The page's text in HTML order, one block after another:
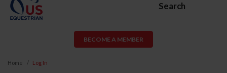
Search
BECOME A MEMBER
Home Log In